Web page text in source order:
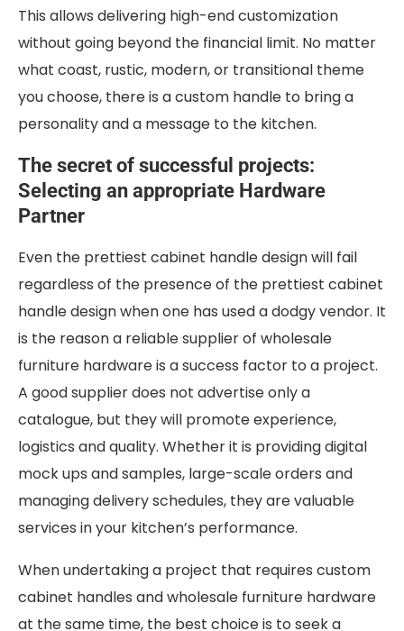
This allows delivering high-end customization
without going beyond the financial limit. No matter
what coast, rustic, modern, or transitional theme
you choose, there is a custom handle to bring a
personality and a message to the kitchen.
The secret of successful projects:
Selecting an appropriate Hardware
Partner
Even the prettiest cabinet handle design will fail
regardless of the presence of the prettiest cabinet
handle design when one has used a dodgy vendor. It
is the reason a reliable supplier of wholesale
furniture hardware is a success factor to a project.
A good supplier does not advertise only a
catalogue, but they will promote experience,
logistics and quality. Whether it is providing digital
mock ups and samples, large-scale orders and
managing delivery schedules, they are valuable
services in your kitchen’s performance.
When undertaking a project that requires custom
cabinet handles and wholesale furniture hardware
at the same time, the best choice is to seek a